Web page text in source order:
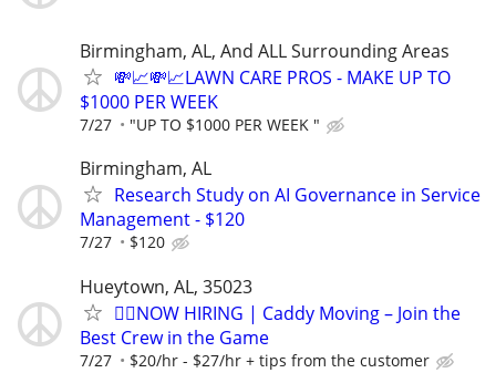
Birmingham, AL, And ALL Surrounding Areas
💸📈💸📈LAWN CARE PROS - MAKE UP TO
$1000 PER WEEK
7/27 "UP TO $1000 PER WEEK "
Birmingham, AL
Research Study on AI Governance in Service
Management - $120
7/27 $120
Hueytown, AL, 35023
🏌️‍♂️NOW HIRING | Caddy Moving – Join the
Best Crew in the Game
7/27 $20/hr - $27/hr + tips from the customer